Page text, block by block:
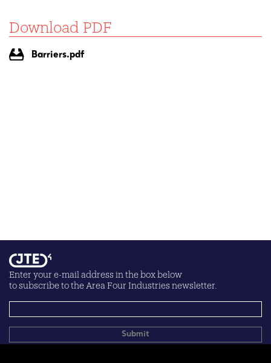
Download PDF
Barriers.pdf
Enter your e-mail address in the box below
to subscribe to the Area Four Industries newsletter.